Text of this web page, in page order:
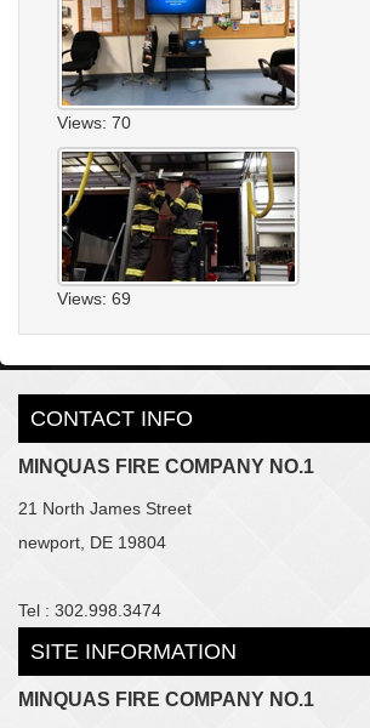
Views: 70
Views: 69
CONTACT INFO
MINQUAS FIRE COMPANY NO.1
21 North James Street
newport, DE 19804
Tel : 302.998.3474
SITE INFORMATION
MINQUAS FIRE COMPANY NO.1